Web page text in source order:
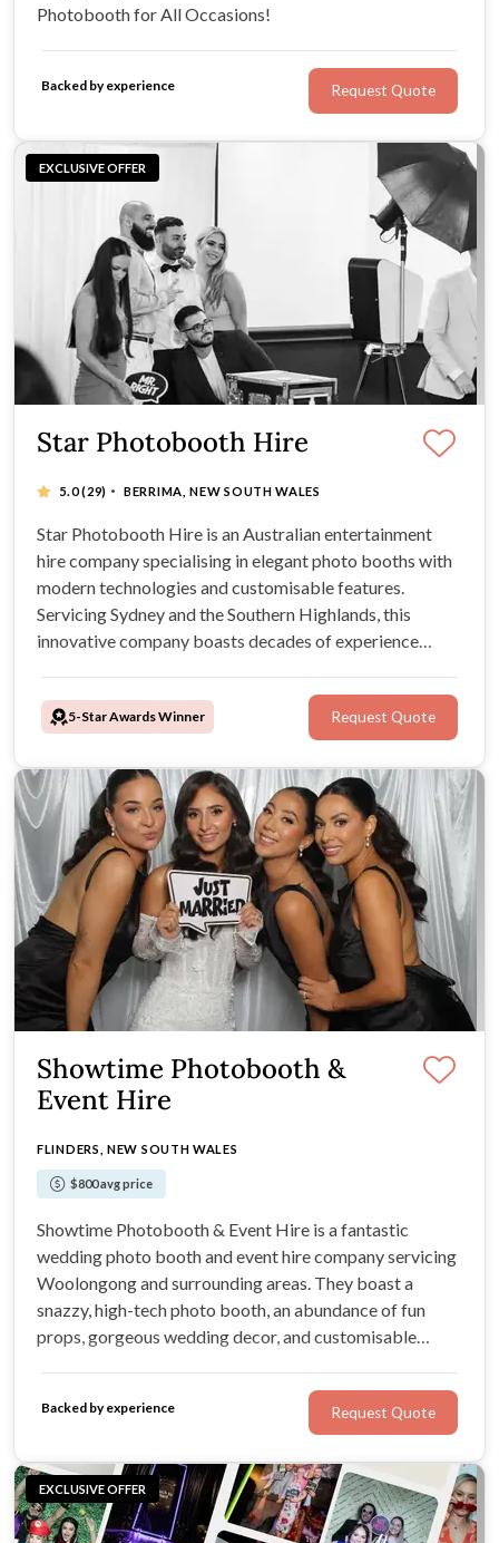
Photobooth for All Occasions!
Backed by experience Request Quote
EXCLUSIVE OFFER
Star Photobooth Hire
5.0(29) · BERRIMA, NEW SOUTH WALES
Star Photobooth Hire is an Australian entertainment
hire company specialising in elegant photo booths with
modern technologies and customisable features.
Servicing Sydney and the Southern Highlands, this
innovative company boasts decades of experience
professional customer service, flexible packages, and
crystal clear photo quality.
5-Star Awards Winner Request Quote
Showtime Photobooth &
Event Hire
FLINDERS, NEW SOUTH WALES
$800 avg price
Showtime Photobooth & Event Hire is a fantastic
wedding photo booth and event hire company servicing
Woolongong and surrounding areas. They boast a
snazzy, high-tech photo booth, an abundance of fun
props, gorgeous wedding decor, and customisable
undeniably immersive experience, and a few extra
treats, look no further!
Backed by experience Request Quote
EXCLUSIVE OFFER